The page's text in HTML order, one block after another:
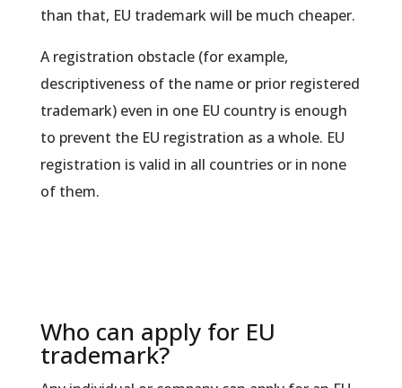
than that, EU trademark will be much cheaper.
A registration obstacle (for example,
descriptiveness of the name or prior registered
trademark) even in one EU country is enough
to prevent the EU registration as a whole. EU
registration is valid in all countries or in none
of them.
Who can apply for EU
trademark?